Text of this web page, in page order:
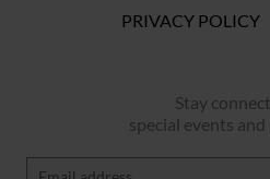
PRIVACY POLICY
Stay
special events